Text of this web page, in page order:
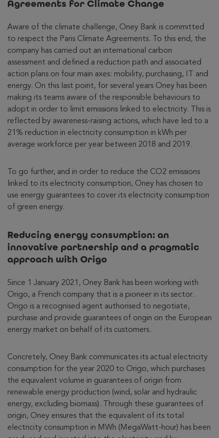
Agreements for Climate Change
Aware of the climate challenge, Oney Bank is committed
to respect the Paris Climate Agreements. To this end, the
company has carried out an international carbon
assessment and defined a reduction path and associated
action plans on four main axes: mobility, purchasing, IT and
energy. On this last point, for several years Oney has been
making its teams aware of the responsible behaviours to
adopt in order to limit emissions linked to electricity. This is
reflected by awareness-raising actions, which have led to a
21% reduction in electricity consumption in kWh per
average workforce per year between 2018 and 2019.
To go further, and in order to reduce the CO2 emissions
linked to its electricity consumption, Oney has chosen to
use energy guarantees to cover its electricity consumption
of green energy.
Reducing energy consumption: an
innovative partnership and a pragmatic
approach with Origo
Since 1 January 2021, Oney Bank has been working with
Origo, a French company that is a pioneer in its sector.
Origo is a recognised agent authorised to negotiate,
purchase and provide guarantees of origin on the European
energy market on behalf of its customers.
Concretely, Oney Bank communicates its actual electricity
consumption for the year 2020 to Origo, which purchases
the equivalent volume in guarantees of origin from
renewable energy production (wind, solar and hydraulic
energy, excluding biomass). Through these guarantees of
origin, Oney ensures that the equivalent of its total
electricity consumption in MWh (MegaWatt-hour) has been